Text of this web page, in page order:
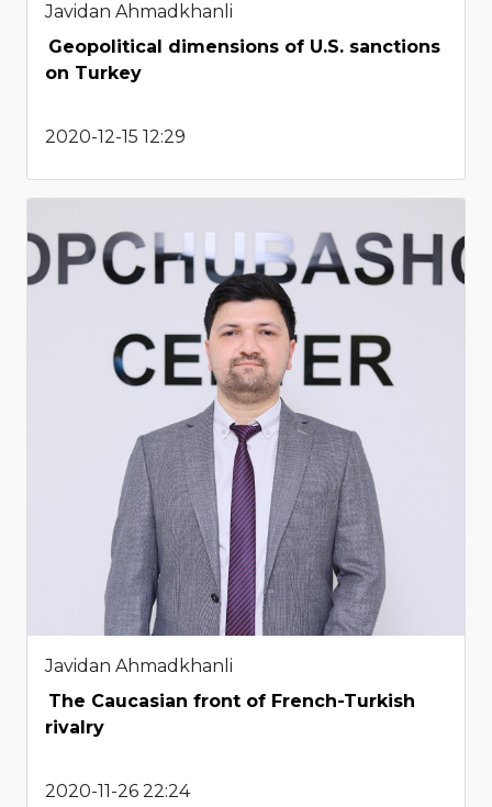
Javidan Ahmadkhanli
Geopolitical dimensions of U.S. sanctions
on Turkey
2020-12-15 12:29
Javidan Ahmadkhanli
The Caucasian front of French-Turkish
rivalry
2020-11-26 22:24